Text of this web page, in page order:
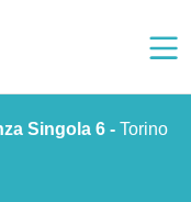
Singola 6 - Torino